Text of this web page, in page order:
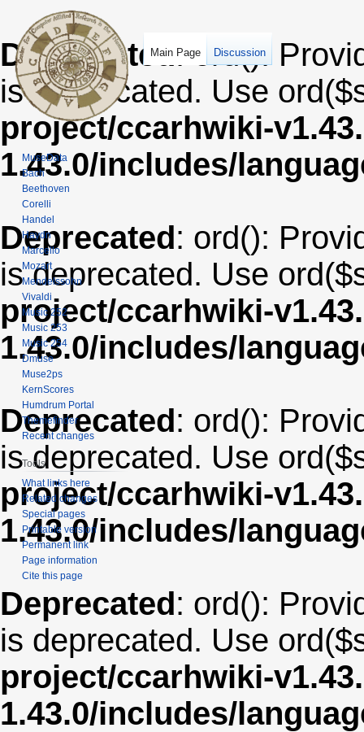
Deprecated: ord():
is deprecated. Use
project/ccarhwiki-
1.43.0/includes/
Deprecated: ord():
is deprecated. Use
project/ccarhwiki-
1.43.0/includes/
Deprecated: ord():
is deprecated. Use
project/ccarhwiki-
1.43.0/includes/
Deprecated: ord():
is deprecated. Use
project/ccarhwiki-
1.43.0/includes/
Main Page Discussion
MuseData
Bach
Beethoven
Corelli
Handel
Haydn
Marcello
Mozart
Mendelssohn
Vivaldi
Music 252
Music 253
Music 254
Dmuse
Muse2ps
KernScores
Humdrum Portal
Themefinder
Recent changes
Tools
What links here
Related changes
Special pages
Printable version
Permanent link
Page information
Cite this page